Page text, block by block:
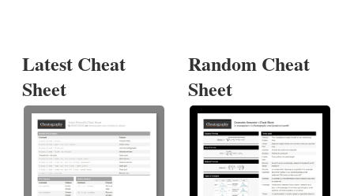
Latest Cheat
Sheet
Random Cheat
Sheet